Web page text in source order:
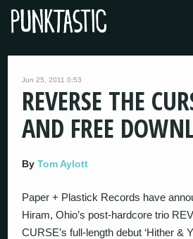
Jun 25, 2011 0:53
REVERSE THE
AND FREE
ByTom Aylott
Paper + Plastick Records have
Hiram, Ohio’s post-hardcore trio
CURSE’s full-length debut ‘Hither &